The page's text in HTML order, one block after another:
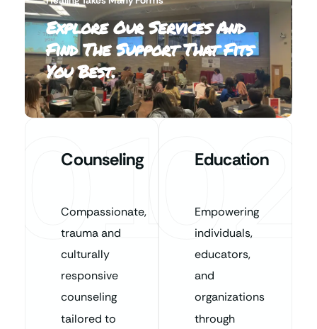
Explore Our Services And
Find The Support That Fits
You Best.
Counseling
Compassionate,
trauma and
culturally
responsive
counseling
tailored to
01 Education
Empowering
individuals,
educators,
and
organizations
through
02